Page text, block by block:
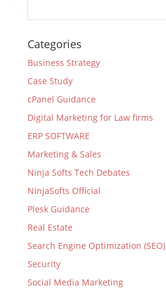
Categories
Business Strategy
Case Study
cPanel Guidance
Digital Marketing for Law firms
ERP SOFTWARE
Marketing & Sales
Ninja Softs Tech Debates
NinjaSofts Official
Plesk Guidance
Real Estate
Search Engine Optimization (SEO)
Security
Social Media Marketing